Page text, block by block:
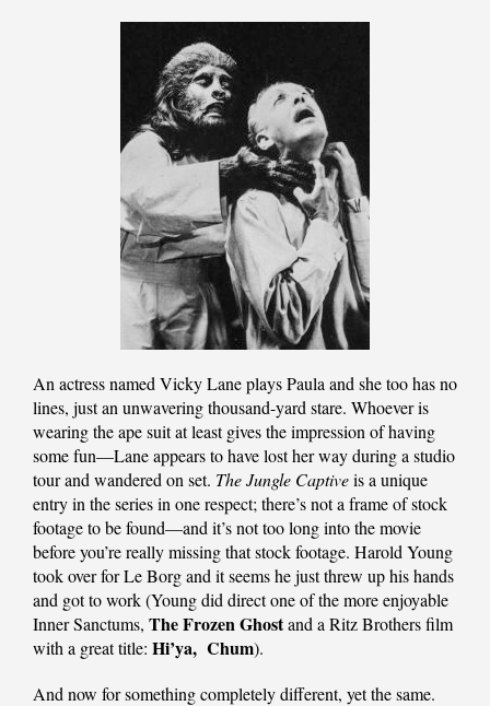
An actress named Vicky Lane plays Paula and she too has no
lines, just an unwavering thousand-yard stare. Whoever is
wearing the ape suit at least gives the impression of having
some fun—Lane appears to have lost her way during a studio
tour and wandered on set. The Jungle Captiveis a unique
entry in the series in one respect; there’s not a frame of stock
footage to be found—and it’s not too long into the movie
before you’re really missing that stock footage. Harold Young
took over for Le Borg and it seems he just threw up his hands
and got to work (Young did direct one of the more enjoyable
Inner Sanctums, The Frozen Ghostand a Ritz Brothers film
with a great title: Hi’ya, Chum).
And now for something completely different, yet the same.